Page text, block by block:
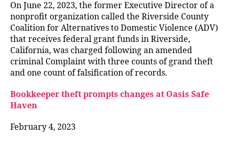
On June 22, 2023, the former Executive Director of a
nonprofit organization called the Riverside County
Coalition for Alternatives to Domestic Violence (ADV)
that receives federal grant funds in Riverside,
California, was charged following an amended
criminal Complaint with three counts of grand theft
and one count of falsification of records.
Bookkeeper theft prompts changes at Oasis Safe
Haven
February 4, 2023